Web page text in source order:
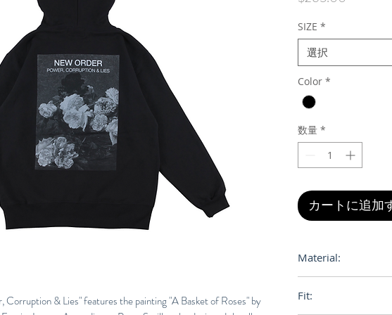
Corruption & Lies" features the painting "A Basket of Roses" by
SIZE *
選択
Color *
数量 *
カートに追加
Material:
Fit: